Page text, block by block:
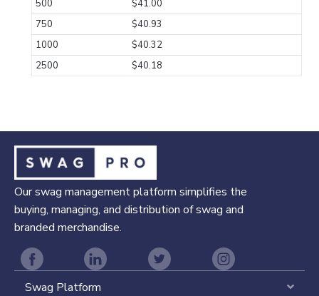
500
$41.00
750
$40.93
1000
$40.32
2500
$40.18
Our swag management platform simplifies the
buying, managing, and distribution of swag and
branded merchandise.
Swag Platform